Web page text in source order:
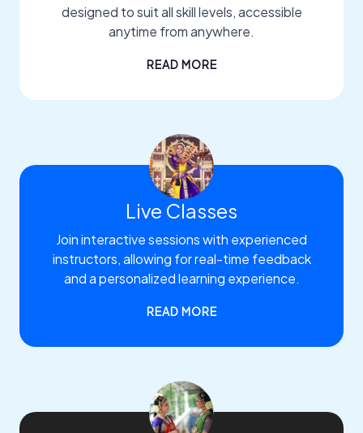
designed to suit all skill levels, accessible
anytime from anywhere.
READ MORE
Live Classes
Join interactive sessions with experienced
instructors, allowing for real-time feedback
and a personalized learning experience.
READ MORE